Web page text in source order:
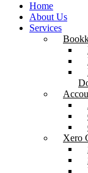
Home
About Us
Services
Xero